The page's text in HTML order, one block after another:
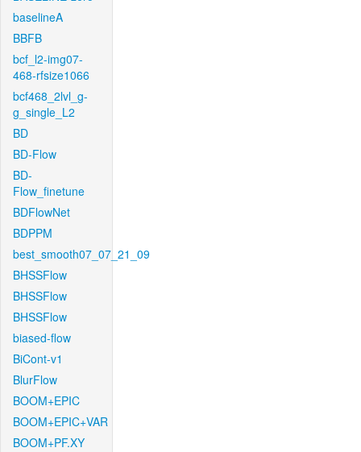
baselineA
BBFB
bcf_l2-img07-
468-rfsize1066
bcf468_2lvl_g-
g_single_L2
BD
BD-Flow
BD-
Flow_finetune
BDFlowNet
BDPPM
best_smooth07_07_21_09
BHSSFlow
BHSSFlow
BHSSFlow
biased-flow
BiCont-v1
BlurFlow
BOOM+EPIC
BOOM+EPIC+VAR
BOOM+PF.XY